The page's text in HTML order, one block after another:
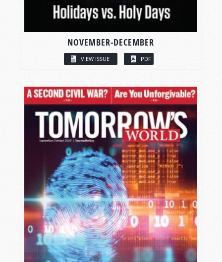
NOVEMBER-DECEMBER
VIEW ISSUE PDF